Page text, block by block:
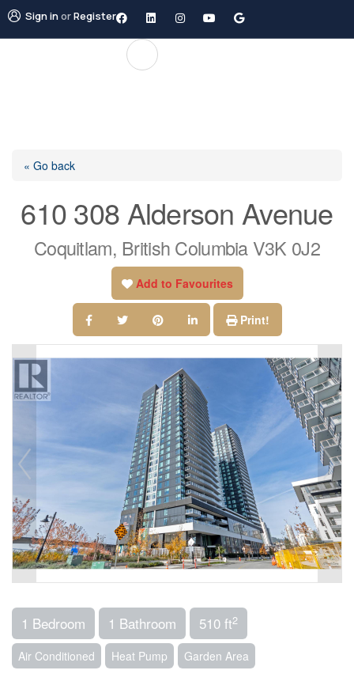
Sign inorRegister
« Go back
610 308 Alderson Avenue
Coquitlam, British Columbia V3K 0J2
Add to Favourites
Print!
1 Bedroom 1 Bathroom 510 ft2
Air Conditioned Heat Pump Garden Area